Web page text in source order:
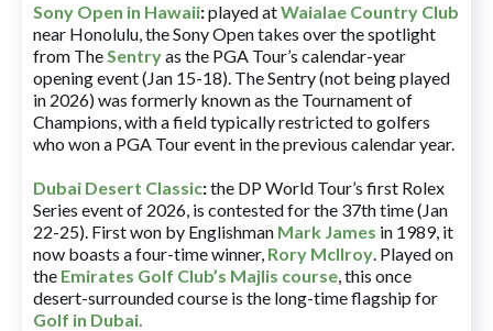
Sony Open in Hawaii:played atWaialae Country Club
near Honolulu, the Sony Open takes over the spotlight
from TheSentryas the PGA Tour’s calendar-year
opening event (Jan 15-18). The Sentry (not being played
in 2026) was formerly known as the Tournament of
Champions, with a field typically restricted to golfers
who won a PGA Tour event in the previous calendar year.
Dubai Desert Classic:the DP World Tour’s first Rolex
Series event of 2026, is contested for the 37th time (Jan
22-25). First won by Englishman Mark James in 1989, it
now boasts a four-time winner, Rory McIlroy. Played on
the Emirates Golf Club’s Majlis course, this once
desert-surrounded course is the long-time flagship for
Golf in Dubai.